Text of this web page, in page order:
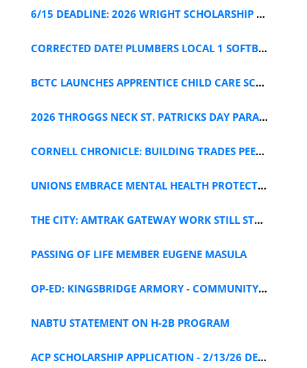
6/15 DEADLINE: 2026 WRIGHT SCHOLARSHIP APPLICATION
CORRECTED DATE! PLUMBERS LOCAL 1 SOFTBALL TEAM TRYOUTS
BCTC LAUNCHES APPRENTICE CHILD CARE SCHOLARSHIP
2026 THROGGS NECK ST. PATRICKS DAY PARADE FLYER
CORNELL CHRONICLE: BUILDING TRADES PEER SUPPORT
UNIONS EMBRACE MENTAL HEALTH PROTECTIONS
THE CITY: AMTRAK GATEWAY WORK STILL STALLED
PASSING OF LIFE MEMBER EUGENE MASULA
OP-ED: KINGSBRIDGE ARMORY - COMMUNITY IS KEY IN NY
NABTU STATEMENT ON H-2B PROGRAM
ACP SCHOLARSHIP APPLICATION - 2/13/26 DEADLINE!